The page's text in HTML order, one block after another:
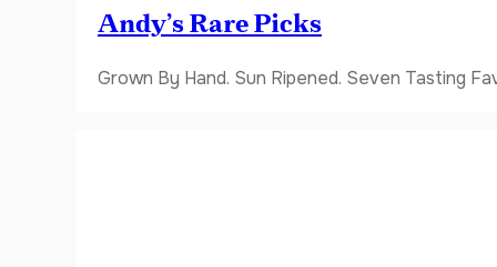
Andy’s Rare Picks
Grown By Hand. Sun Ripened. Seven Tasting